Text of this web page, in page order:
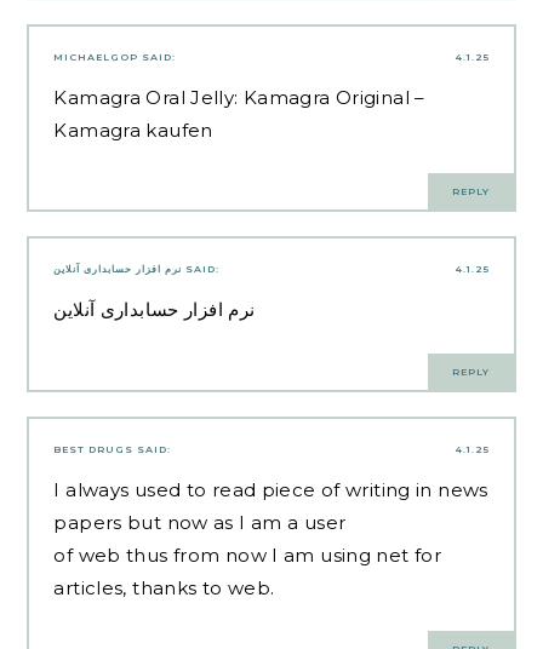
4.1.25
MICHAELGOP SAID:
Kamagra Oral Jelly: Kamagra Original –
Kamagra kaufen
REPLY
4.1.25 نرم افزار حسابداری آنلاین SAID:
نرم افزار حسابداری آنلاین
REPLY
4.1.25
BEST DRUGS SAID:
I always used to read piece of writing in news
papers but now as I am a user
of web thus from now I am using net for
articles, thanks to web.